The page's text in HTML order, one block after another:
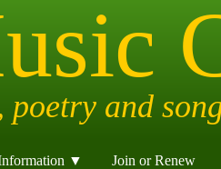
▼ Join or Renew